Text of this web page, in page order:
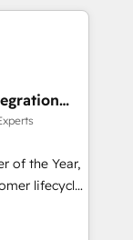
to stop
setup
for
of the Year,
lifecycle
&